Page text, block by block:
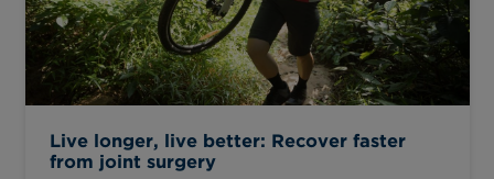
Live longer, live better: Recover faster
from joint surgery